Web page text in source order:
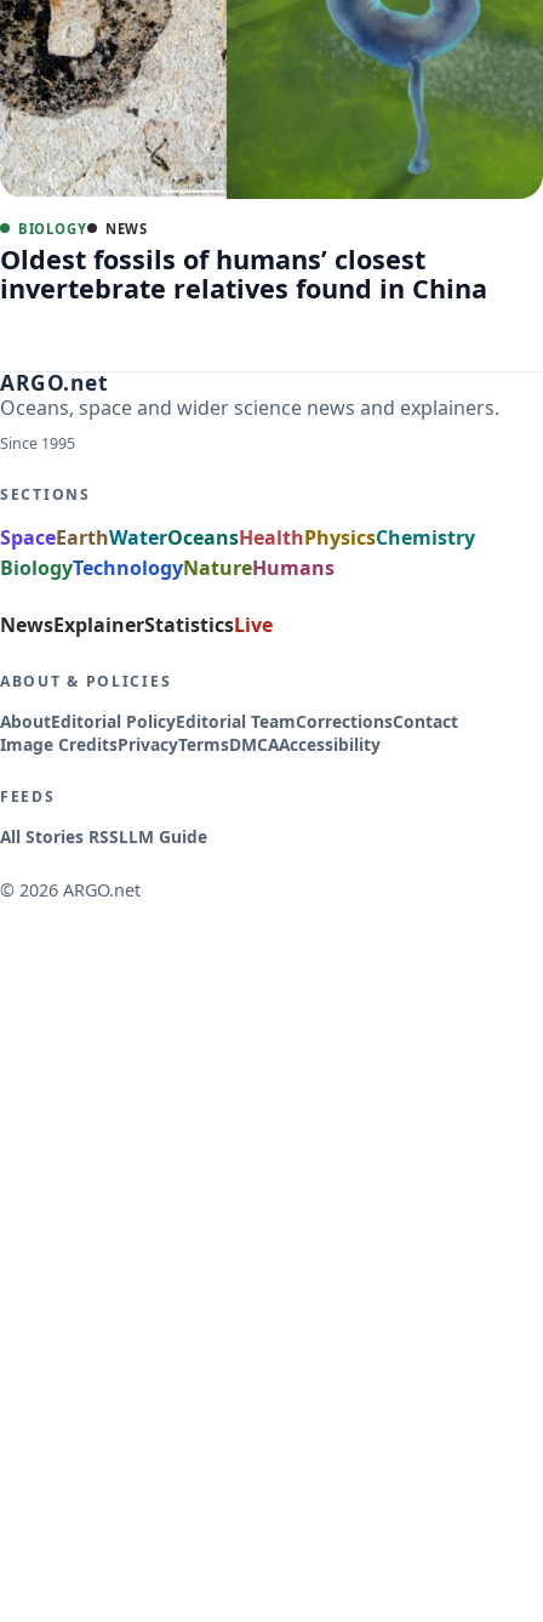
BIOLOGY NEWS
Oldest fossils of humans’ closest
invertebrate relatives found in China
ARGO.net
Oceans, space and wider science news and explainers.
Since 1995
SECTIONS
SpaceEarthWaterOceansHealthPhysicsChemistry
BiologyTechnologyNatureHumans
NewsExplainerStatisticsLive
ABOUT & POLICIES
AboutEditorial PolicyEditorial TeamCorrectionsContact
Image CreditsPrivacyTermsDMCAAccessibility
FEEDS
All Stories RSSLLM Guide
© 2026 ARGO.net